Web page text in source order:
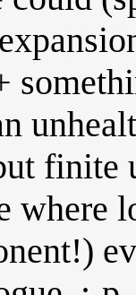
finite
where